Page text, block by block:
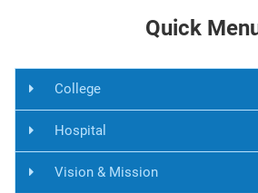
Quick
College
Hospital
Vision & Mission